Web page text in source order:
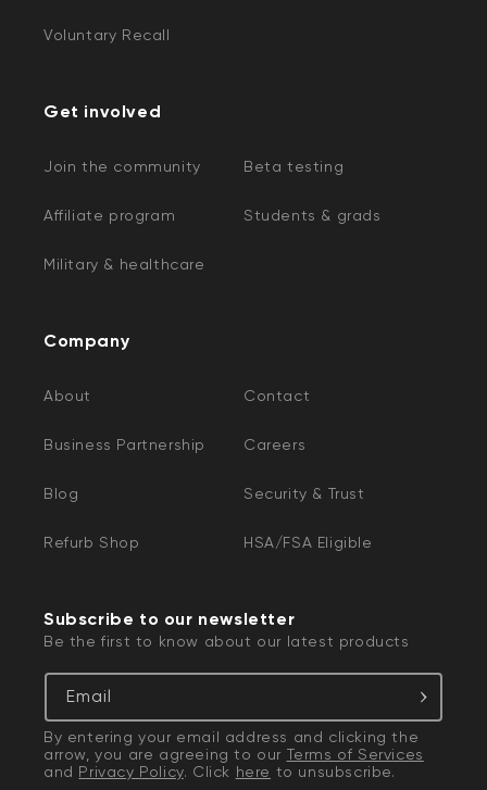
Voluntary Recall
Get involved
Join the community Beta testing
Affiliate program Students & grads
Military & healthcare
Company
About Contact
Business Partnership Careers
Blog Security & Trust
Refurb Shop HSA/FSA Eligible
Subscribe to our newsletter
Be the first to know about our latest products
Email
By entering your email address and clicking the
arrow, you are agreeing to our Terms of Services
and Privacy Policy. Click here to unsubscribe.